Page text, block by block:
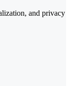
and privacy